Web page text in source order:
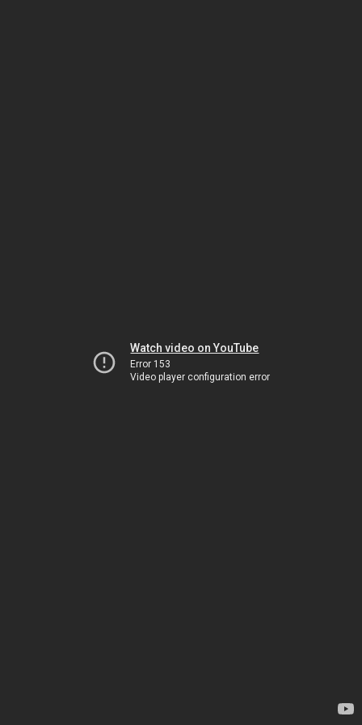
Watch video on YouTube
Error 153
Video player configuration error